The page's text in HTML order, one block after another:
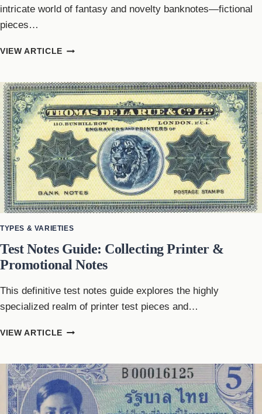
intricate world of fantasy and novelty banknotes—fictional
pieces…
VIEW ARTICLE FANTASY
NOVELTY
&
FICTIONAL
CURRENCY
TYPES & VARIETIES
Test Notes Guide: Collecting Printer &
Promotional Notes
This definitive test notes guide explores the highly
specialized realm of printer test pieces and…
VIEW ARTICLE TEST
COLLECTING
PRINTER
&
PROMOTIONAL